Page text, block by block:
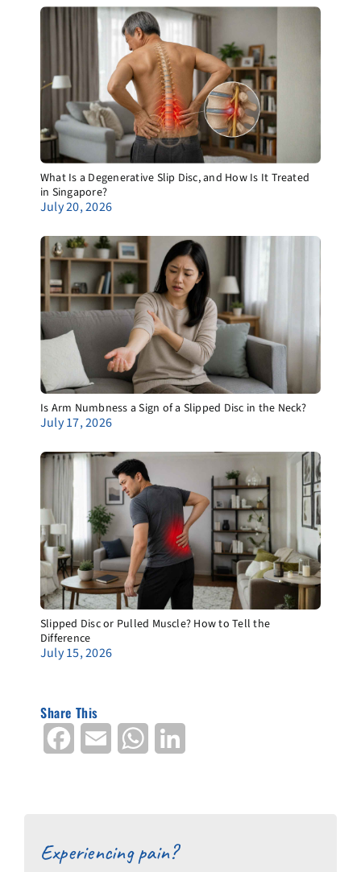
What Is a Degenerative Slip Disc, and How Is It Treated
in Singapore?
July 20, 2026
Is Arm Numbness a Sign of a Slipped Disc in the Neck?
July 17, 2026
Slipped Disc or Pulled Muscle? How to Tell the
Difference
July 15, 2026
Share This
Facebook Email WhatsApp
Experiencing pain?